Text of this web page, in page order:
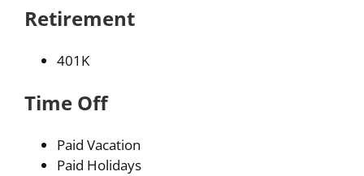
Retirement
401K
Time Off
Paid Vacation
Paid Holidays